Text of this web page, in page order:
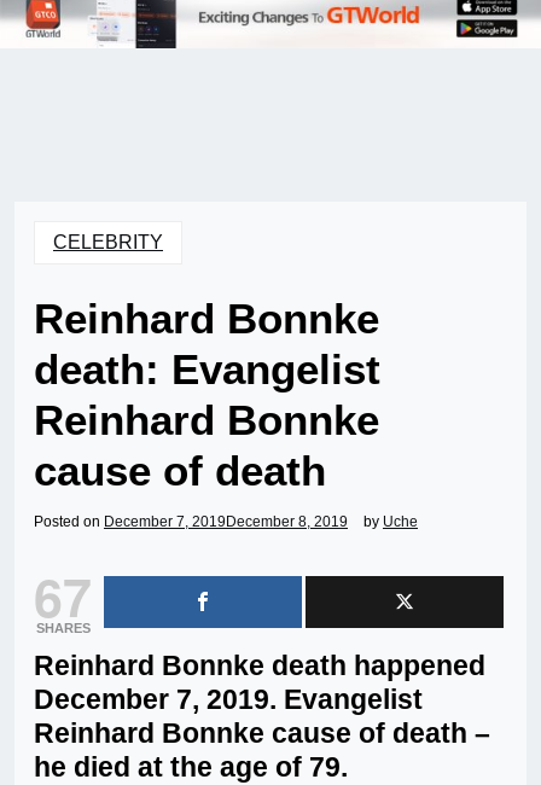
CELEBRITY
Reinhard Bonnke
death: Evangelist
Reinhard Bonnke
cause of death
Posted on December 7, 2019 December 8, 2019 by Uche
67
SHARES
Reinhard Bonnke death happened
December 7, 2019. Evangelist
Reinhard Bonnke cause of death –
he died at the age of 79.